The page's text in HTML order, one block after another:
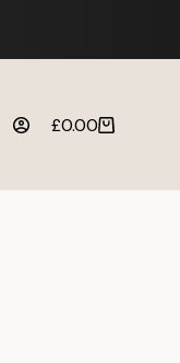
Shopping
£0.00